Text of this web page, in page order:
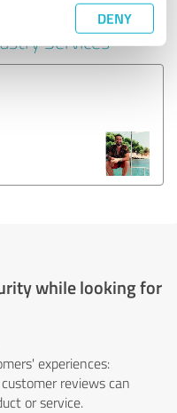
DENY
service
Services
while looking for
experiences:
reviews can
or service.